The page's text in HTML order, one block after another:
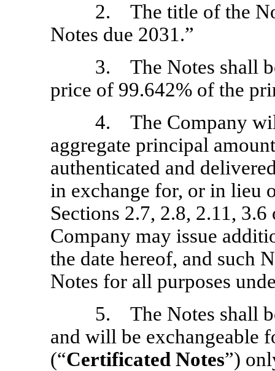
2. The title of the
Notes due 2031.”
3. The Notes shall
price of 99.642% of the
4. The Company
aggregate principal
authenticated and
in exchange for, or in lieu
Sections 2.7, 2.8, 2.11,
Company may issue
the date hereof, and such
Notes for all purposes
5. The Notes shall
and will be exchangeable
(“Certificated Notes”)